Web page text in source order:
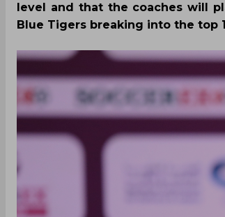
level and that the coaches will
Blue Tigers breaking into the top